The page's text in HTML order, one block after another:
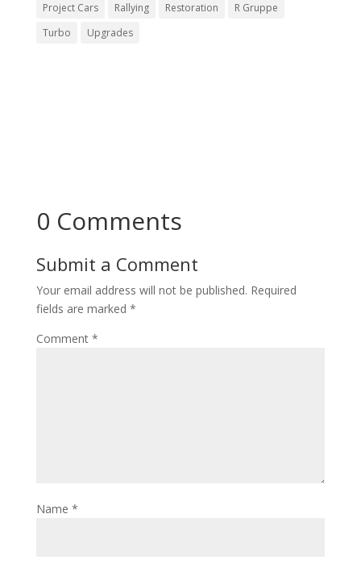
Project Cars
Rallying Restoration
R Gruppe
Turbo
Upgrades
0 Comments
Submit a Comment
Your email address will not be published. Required
fields are marked *
Comment *
Name *